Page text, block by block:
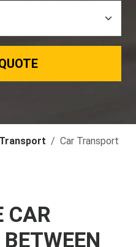
Car Transport
CAR